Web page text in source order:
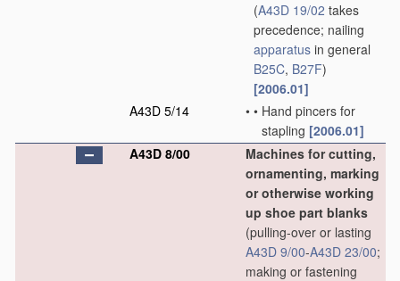
(A43D 19/02 takes
precedence; nailing
apparatus in general
B25C, B27F)
[2006.01]
A43D 5/14
• • Hand pincers for
stapling [2006.01]
A43D 8/00
Machines for cutting,
ornamenting, marking
or otherwise working
up shoe part blanks
(pulling-over or lasting
A43D 9/00-A43D 23/00;
making or fastening